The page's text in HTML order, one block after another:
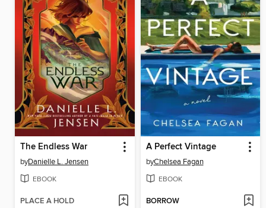
The Endless War
byDanielle L. Jensen
EBOOK
PLACE A HOLD
A Perfect Vintage
byChelsea Fagan
EBOOK
BORROW